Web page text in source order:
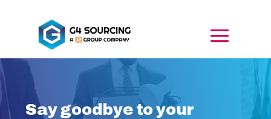
Say goodbye to your